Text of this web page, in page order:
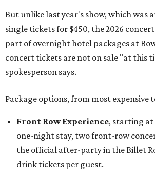
But unlike last year's show, which was
single tickets for $450, the 2026
part of overnight hotel packages at
concert tickets are not on sale "at this
spokesperson says.
Package options, from most expensive
Front Row Experience, starting at
one-night stay, two front-row
the official after-party in the Billet
drink tickets per guest.